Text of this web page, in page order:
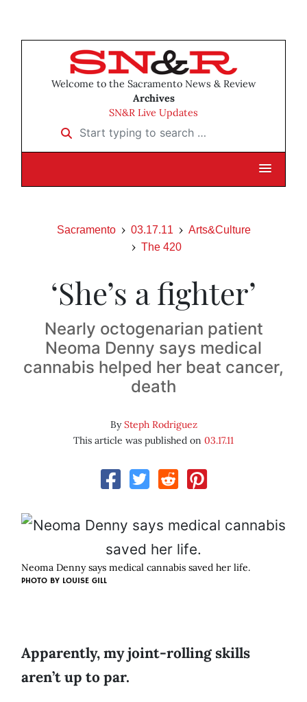
Welcome to the Sacramento News & Review
Archives
SN&R Live Updates
Start typing to search …
Sacramento 03.17.11
Arts&Culture
The 420
‘She’s a fighter’
Nearly octogenarian patient
Neoma Denny says medical
cannabis helped her beat cancer,
death
BySteph Rodriguez
This article was published on 03.17.11
Neoma Denny says medical cannabis saved her life.
PHOTO BY LOUISE GILL
Apparently, my joint-rolling skills
aren’t up to par.